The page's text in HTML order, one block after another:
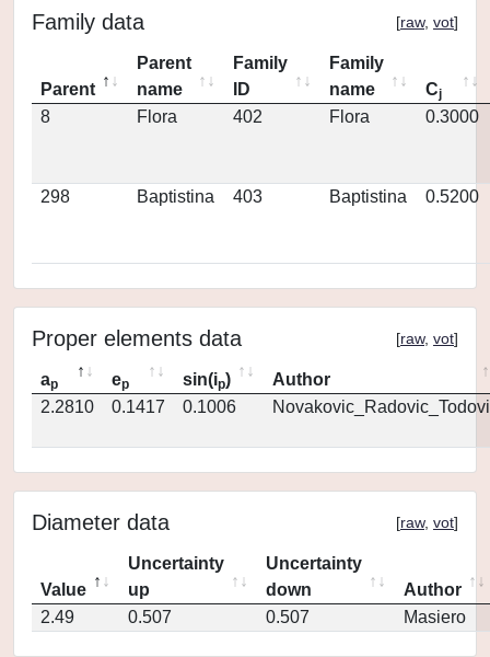
Family data [raw, vot]
Parent
Parent
name
Family
ID
Family
name
Cj
8 Flora 402 Flora 0.3000
298 Baptistina 403 Baptistina 0.5200
Proper elements data [raw, vot]
ap ep sin(ip)
Author
2.2810
0.1417 0.1006
Diameter data [raw, vot]
Value
Uncertainty
up
Uncertainty
down
Author
2.49
0.507 0.507 Masiero